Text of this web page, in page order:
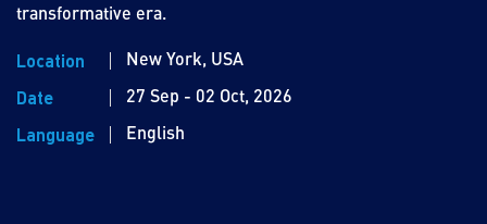
transformative era.
Location
New York, USA
Date
27 Sep - 02 Oct, 2026
Language
English